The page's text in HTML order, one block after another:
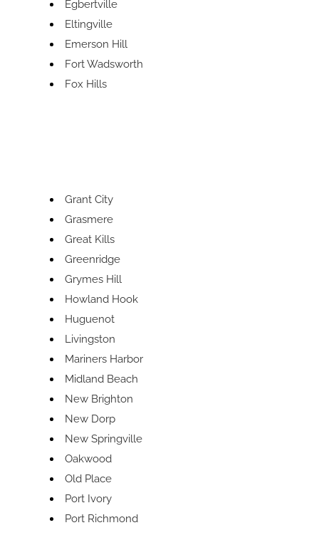
Egbertville
Eltingville
Emerson Hill
Fort Wadsworth
Fox Hills
Grant City
Grasmere
Great Kills
Greenridge
Grymes Hill
Howland Hook
Huguenot
Livingston
Mariners Harbor
Midland Beach
New Brighton
New Dorp
New Springville
Oakwood
Old Place
Port Ivory
Port Richmond